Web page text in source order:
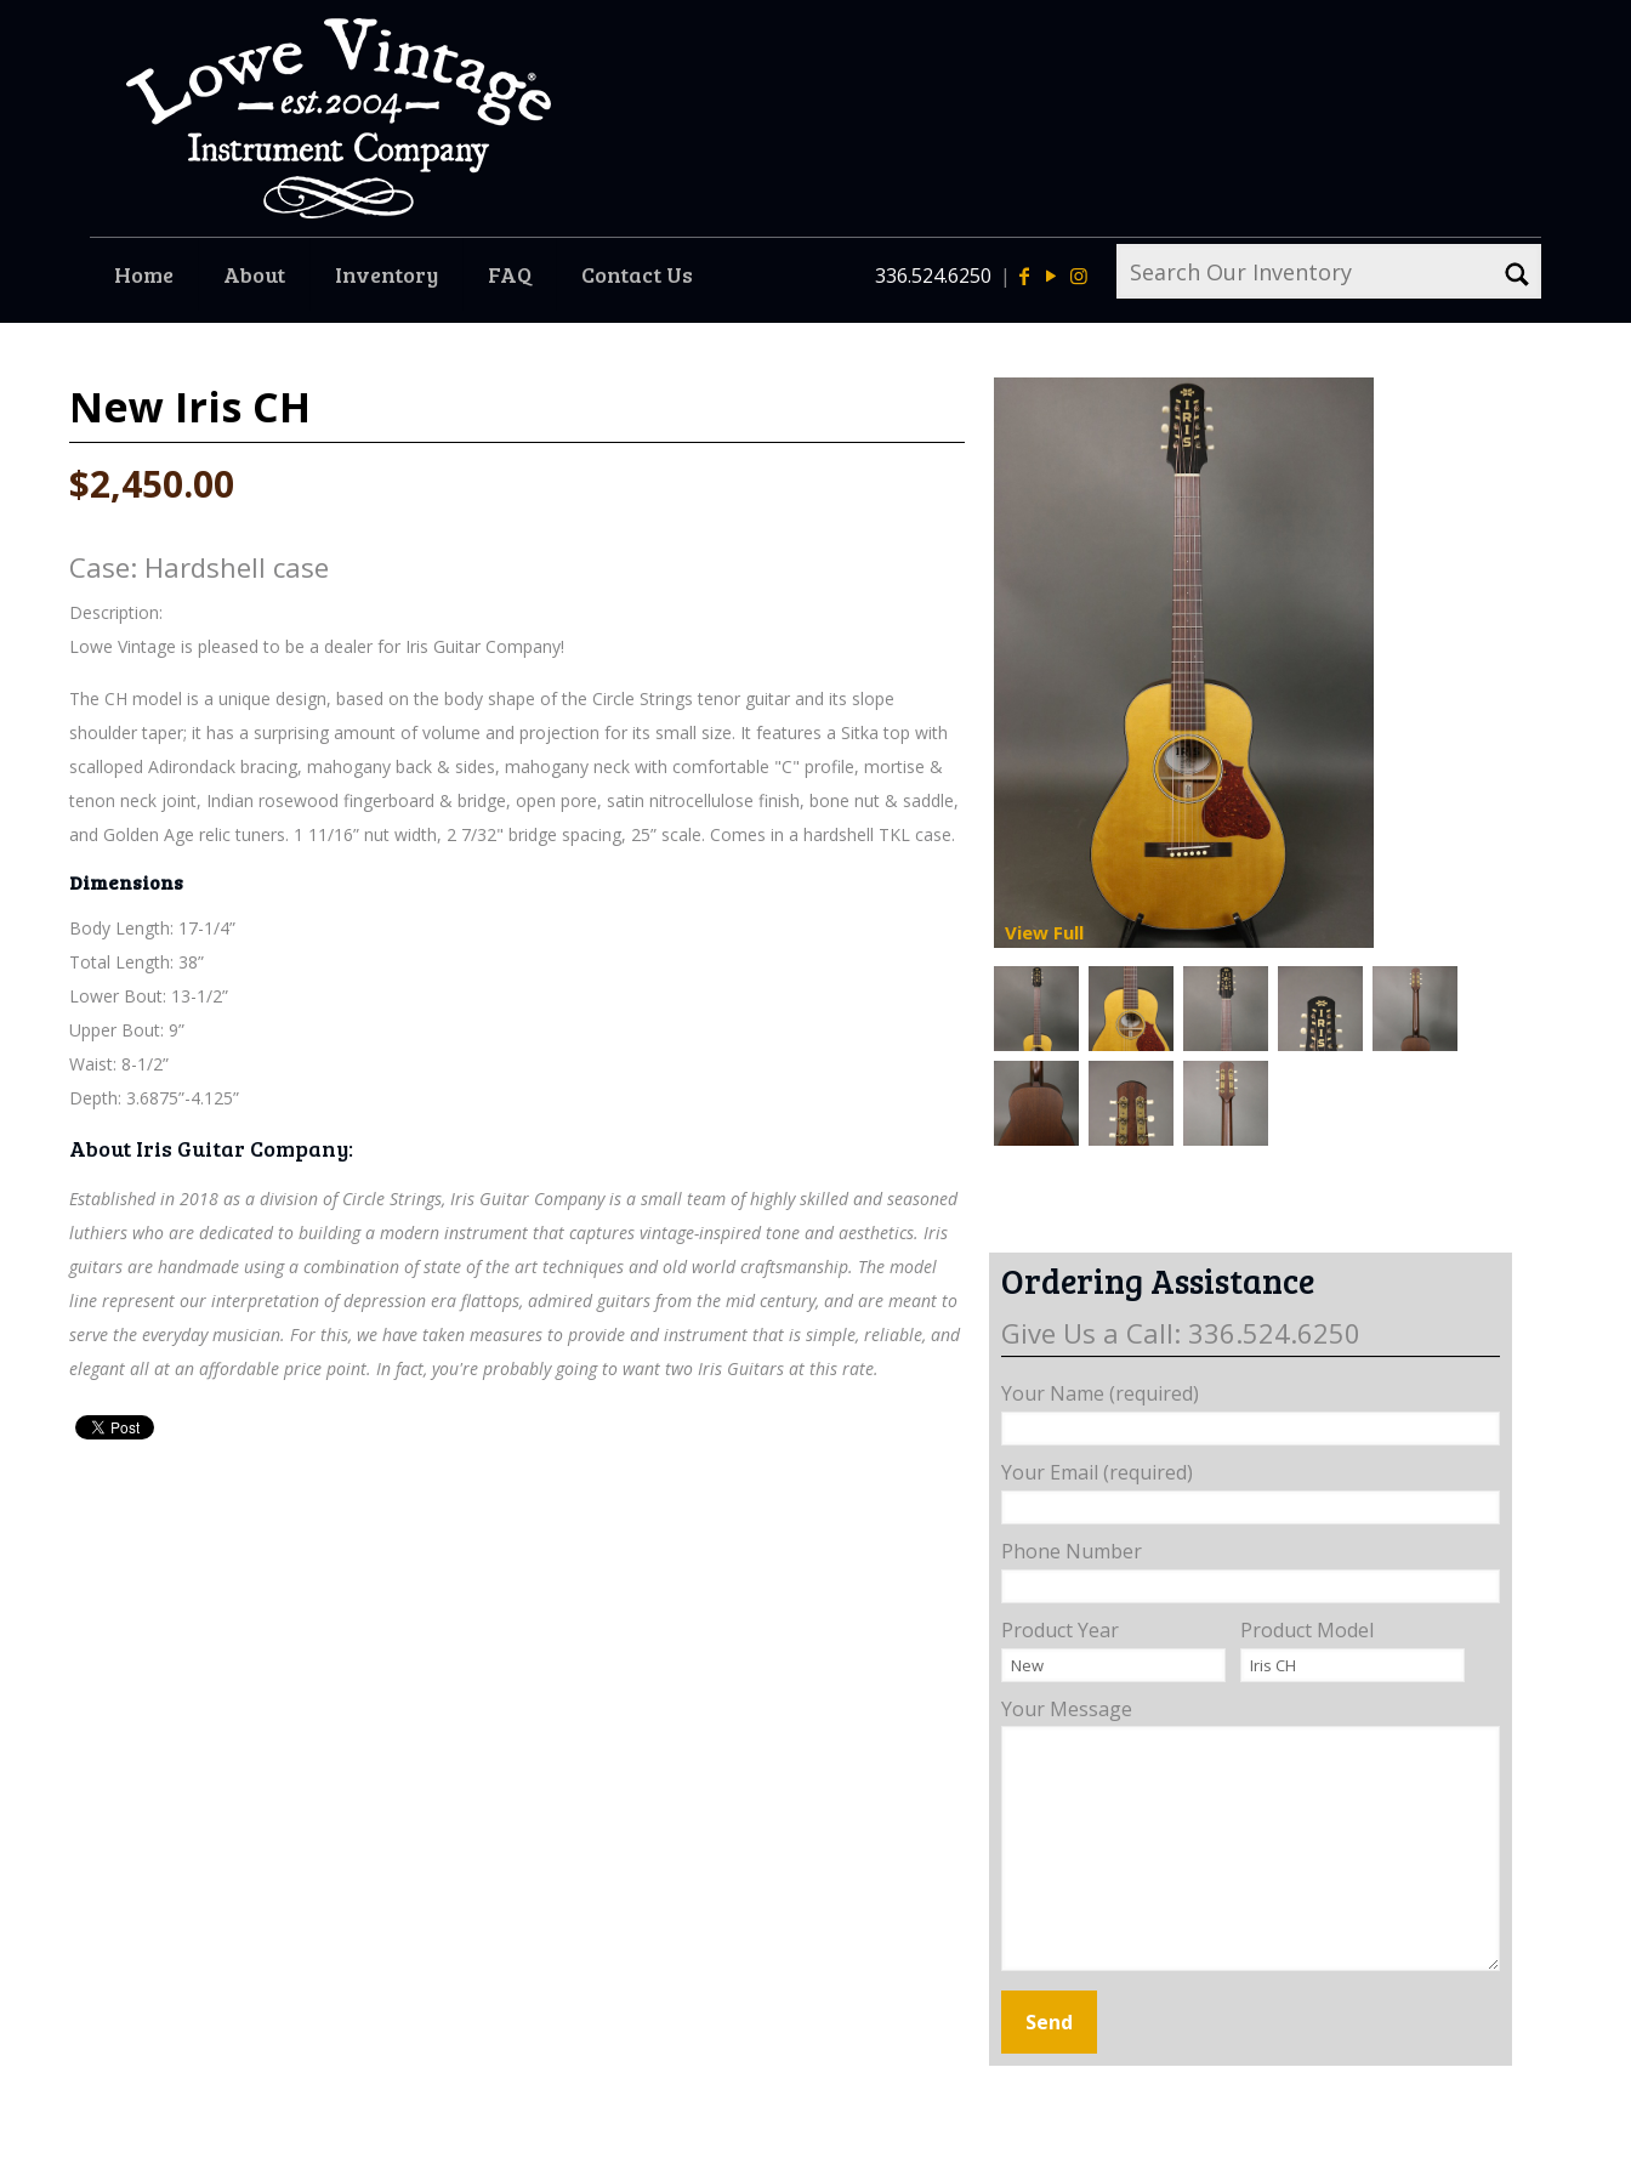
Home About Inventory FAQ Contact Us 336.524.6250 |
New Iris CH
$2,450.00
Case: Hardshell case
Description:
Lowe Vintage is pleased to be a dealer for Iris Guitar Company!
The CH model is a unique design, based on the body shape of the Circle Strings tenor guitar and its slope
shoulder taper; it has a surprising amount of volume and projection for its small size. It features a Sitka top with
scalloped Adirondack bracing, mahogany back & sides, mahogany neck with comfortable "C" profile, mortise &
tenon neck joint, Indian rosewood fingerboard & bridge, open pore, satin nitrocellulose finish, bone nut & saddle,
and Golden Age relic tuners. 1 11/16” nut width, 2 7/32" bridge spacing, 25” scale. Comes in a hardshell TKL case.
Dimensions
Body Length: 17-1/4”
Total Length: 38”
Lower Bout: 13-1/2”
Upper Bout: 9”
Waist: 8-1/2”
Depth: 3.6875”-4.125”
About Iris Guitar Company:
Established in 2018 as a division of Circle Strings, Iris Guitar Company is a small team of highly skilled and seasoned
luthiers who are dedicated to building a modern instrument that captures vintage-inspired tone and aesthetics. Iris
guitars are handmade using a combination of state of the art techniques and old world craftsmanship. The model
line represent our interpretation of depression era flattops, admired guitars from the mid century, and are meant to
serve the everyday musician. For this, we have taken measures to provide and instrument that is simple, reliable, and
elegant all at an affordable price point. In fact, you're probably going to want two Iris Guitars at this rate.
View Full
Ordering Assistance
Give Us a Call: 336.524.6250
Your Name (required)
Your Email (required)
Phone Number
Product Year Product Model
Your Message